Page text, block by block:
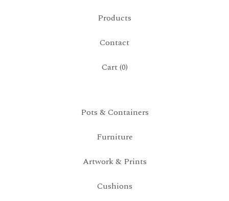
Products
Contact
Cart (0)
Pots & Containers
Furniture
Artwork & Prints
Cushions